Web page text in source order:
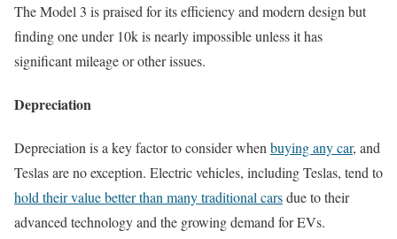
The Model 3 is praised for its efficiency and modern design but
finding one under 10k is nearly impossible unless it has
significant mileage or other issues.
Depreciation
Depreciation is a key factor to consider when buying any car, and
Teslas are no exception. Electric vehicles, including Teslas, tend to
hold their value better than many traditional carsdue to their
advanced technology and the growing demand for EVs.